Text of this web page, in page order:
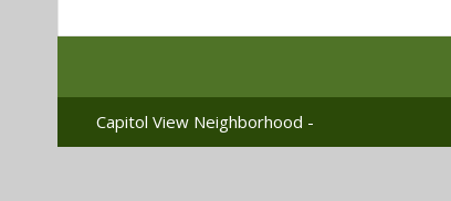
Capitol View Neighborhood -